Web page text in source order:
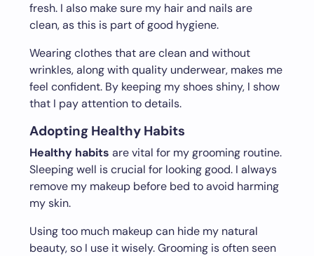
fresh. I also make sure my hair and nails are
clean, as this is part of good hygiene.
Wearing clothes that are clean and without
wrinkles, along with quality underwear, makes me
feel confident. By keeping my shoes shiny, I show
that I pay attention to details.
Adopting Healthy Habits
Healthy habits are vital for my grooming routine.
Sleeping well is crucial for looking good. I always
remove my makeup before bed to avoid harming
my skin.
Using too much makeup can hide my natural
beauty, so I use it wisely. Grooming is often seen